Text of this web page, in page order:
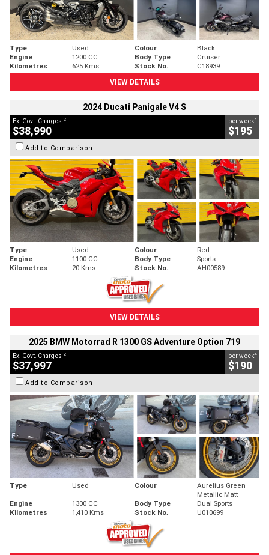
Type Used Colour
Black
Engine
1200 CC Body Type
Cruiser
Kilometres
625 Kms Stock No.
C18939
VIEW DETAILS
2024 Ducati Panigale V4 S
Ex. Govt. Charges 2
$38,990
per week4
$195
Add to Comparison
Type Used Colour
Red
Engine
1100 CC Body Type
Sports
Kilometres
20 Kms Stock No. AH00589
VIEW DETAILS
2025 BMW Motorrad R 1300 GS Adventure Option 719
Ex. Govt. Charges 2
$37,997
per week4
$190
Add to Comparison
Type Used Colour
Aurelius Green
Metallic Matt
Engine
1300 CC Body Type
Dual Sports
Kilometres
1,410 Kms Stock No. U010699